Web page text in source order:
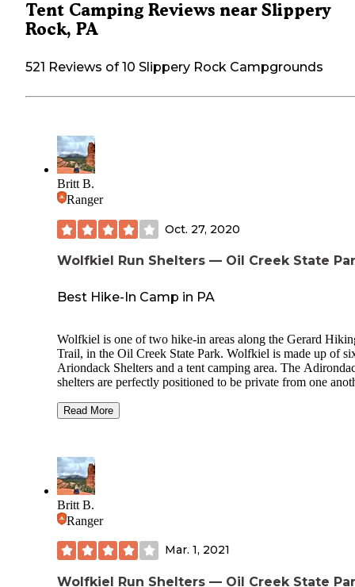
Tent Camping Reviews near Slippery
Rock, PA
521 Reviews of 10 Slippery Rock Campgrounds
Britt B.
Ranger
Oct. 27, 2020
Wolfkiel Run Shelters — Oil Creek State
Best Hike-In Camp in PA
Wolfkiel is one of two hike-in areas along the Gerard
Trail, in the Oil Creek State Park. Wolfkiel is made up of
Ariondack Shelters and a tent camping area. The
shelters are perfectly positioned to be private from one
with a slanted roof and stone chimney with fireplace. There
The tent section is cleared and grassy with communal
picnic table. Lots of trees to enable hammock set up. There
supply of firewood in a covered shed for a small donation
two(2) drop toilets. Water is available in the summer
Bridge, which joins the Oil Creek State Park trail. It’s a
Read More
Britt B.
Ranger
Mar. 1, 2021
Wolfkiel Run Shelters — Oil Creek State